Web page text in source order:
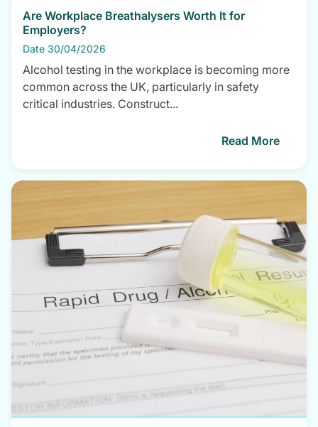
Are Workplace Breathalysers Worth It for
Employers?
Date 30/04/2026
Alcohol testing in the workplace is becoming more
common across the UK, particularly in safety
critical industries. Construct...
Read More